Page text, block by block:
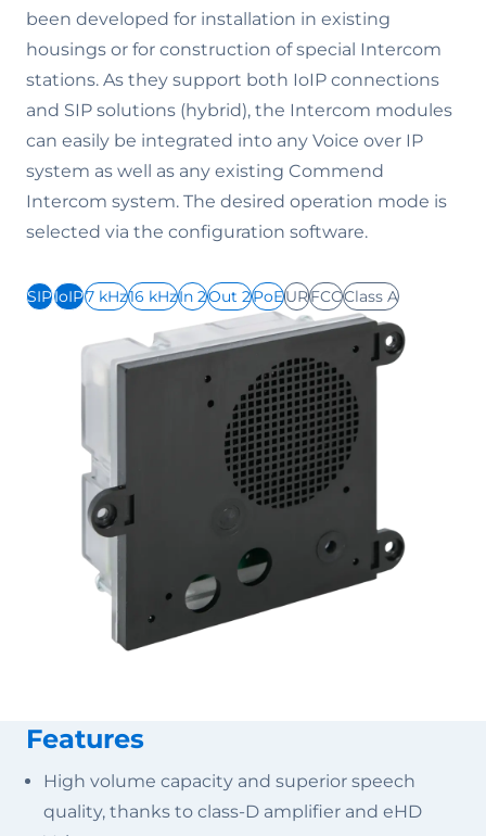
been developed for installation in existing
housings or for construction of special Intercom
stations. As they support both IoIP connections
and SIP solutions (hybrid), the Intercom modules
can easily be integrated into any Voice over IP
system as well as any existing Commend
Intercom system. The desired operation mode is
selected via the configuration software.
SIPIoIP7 kHz16 kHzIn 2Out 2PoEURFCCClass A
Features
High volume capacity and superior speech
quality, thanks to class-D amplifier and eHD